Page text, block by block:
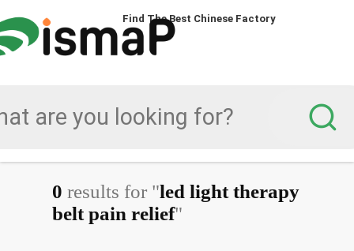
Find The Best Chinese Factory
0 results for "led light therapy
belt pain relief"